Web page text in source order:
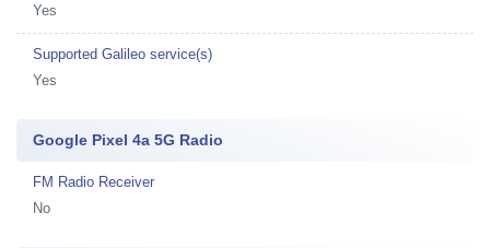
Yes
Supported Galileo service(s)
Yes
Google Pixel 4a 5G Radio
FM Radio Receiver
No